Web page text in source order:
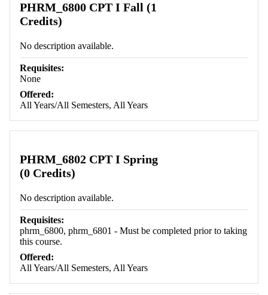
PHRM_6800 CPT I Fall (1
Credits)
No description available.
Requisites:
None
Offered:
All Years/All Semesters, All Years
PHRM_6802 CPT I Spring
(0 Credits)
No description available.
Requisites:
phrm_6800, phrm_6801 - Must be completed prior to taking
this course.
Offered:
All Years/All Semesters, All Years